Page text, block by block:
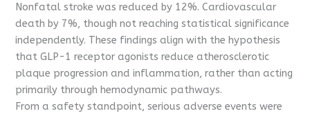
Nonfatal stroke was reduced by 12%. Cardiovascular
death by 7%, though not reaching statistical significance
independently. These findings align with the hypothesis
that GLP-1 receptor agonists reduce atherosclerotic
plaque progression and inflammation, rather than acting
primarily through hemodynamic pathways.
From a safety standpoint, serious adverse events were